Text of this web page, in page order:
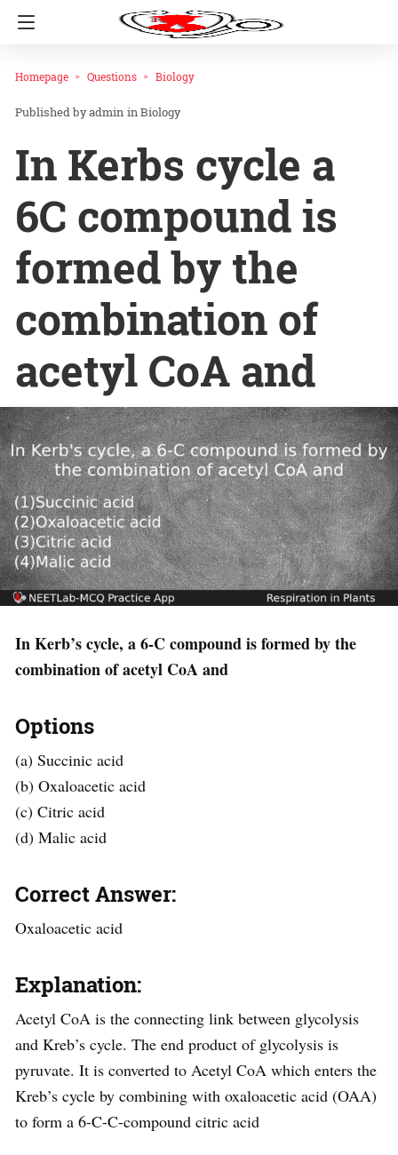
Homepage Questions Biology
admin inBiology
In Kerbs cycle a
6C compound is
formed by the
combination of
acetyl CoA and
In Kerb’s cycle, a 6-C compound is formed by the
combination of acetyl CoA and
Options
(a) Succinic acid
(b) Oxaloacetic acid
(c) Citric acid
(d) Malic acid
Correct Answer:
Oxaloacetic acid
Explanation:
Acetyl CoA is the connecting link between glycolysis
and Kreb’s cycle. The end product of glycolysis is
pyruvate. It is converted to Acetyl CoA which enters the
Kreb’s cycle by combining with oxaloacetic acid (OAA)
to form a 6-C-C-compound citric acid